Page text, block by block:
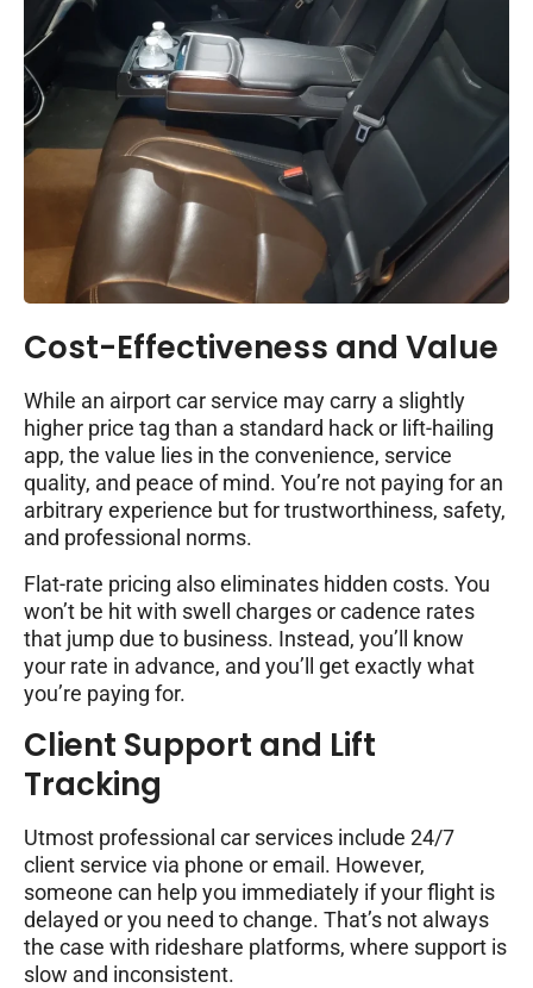
Cost-Effectiveness and Value
While an airport car service may carry a slightly
higher price tag than a standard hack or lift-hailing
app, the value lies in the convenience, service
quality, and peace of mind. You’re not paying for an
arbitrary experience but for trustworthiness, safety,
and professional norms.
Flat-rate pricing also eliminates hidden costs. You
won’t be hit with swell charges or cadence rates
that jump due to business. Instead, you’ll know
your rate in advance, and you’ll get exactly what
you’re paying for.
Client Support and Lift
Tracking
Utmost professional car services include 24/7
client service via phone or email. However,
someone can help you immediately if your flight is
delayed or you need to change. That’s not always
the case with rideshare platforms, where support is
slow and inconsistent.